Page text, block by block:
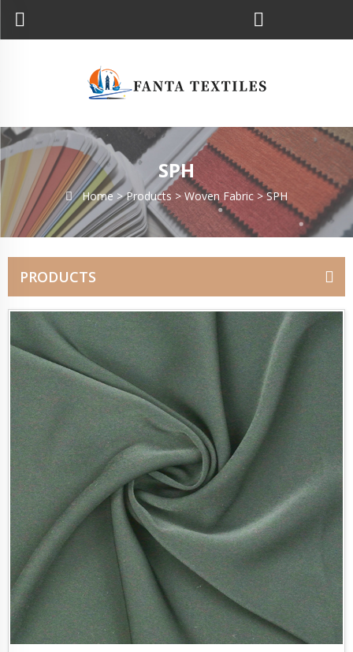
SPH
Home >Products >Woven Fabric>SPH
PRODUCTS